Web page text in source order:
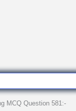
MCQ Question 581:-